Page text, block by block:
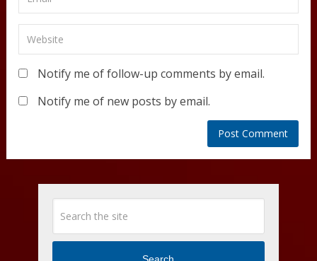
Notify me of follow-up comments by email.
Notify me of new posts by email.
Search